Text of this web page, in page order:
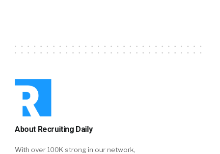
About Recruiting Daily
With over 100K strong in our network,